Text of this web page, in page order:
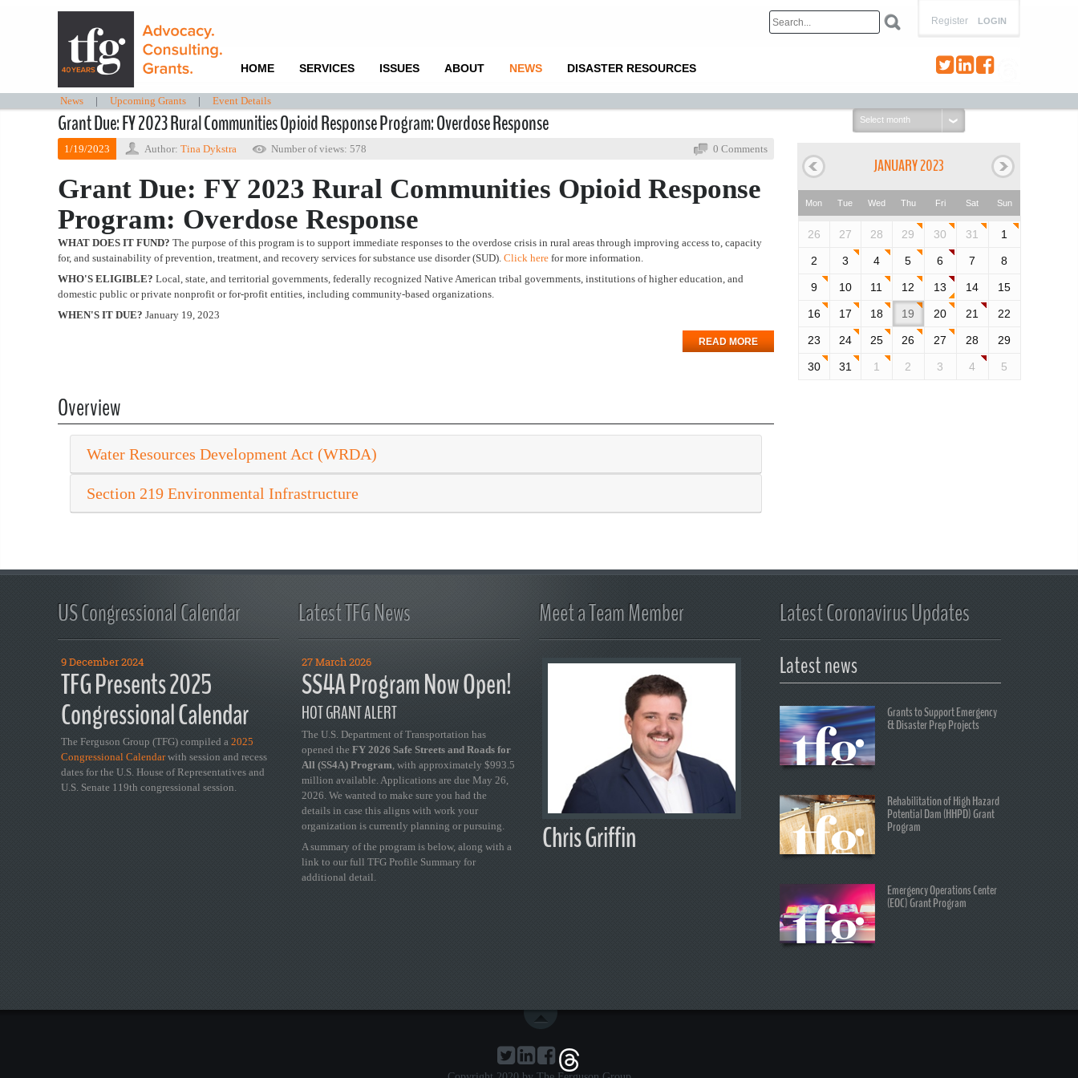
LOGIN
Register
HOME SERVICES ISSUES ABOUT NEWS DISASTER RESOURCES
News | Upcoming Grants | Event Details
Grant Due: FY 2023 Rural Communities Opioid Response Program: Overdose Response
1/19/2023 Author: Tina Dykstra Number of views: 578 0 Comments
Grant Due: FY 2023 Rural Communities Opioid Response
Program: Overdose Response
WHAT DOES IT FUND? The purpose of this program is to support immediate responses to the overdose crisis in rural areas through improving access to, capacity
for, and sustainability of prevention, treatment, and recovery services for substance use disorder (SUD). Click here for more information.
WHO'S ELIGIBLE? Local, state, and territorial governments, federally recognized Native American tribal governments, institutions of higher education, and
domestic public or private nonprofit or for-profit entities, including community-based organizations.
WHEN'S IT DUE? January 19, 2023
READ MORE
Overview
Water Resources Development Act (WRDA)
Section 219 Environmental Infrastructure
Select
month:
JANUARY 2023
Mon Tue Wed Thu Fri Sat Sun
26 27 28 29 30 31 1
2 3 4 5 6 7 8
9 10 11 12 13 14 15
16 17 18 19 20 21 22
23 24 25 26 27 28 29
30 31 1 2 3 4 5
US Congressional Calendar
9 December 2024
TFG Presents 2025
Congressional Calendar
The Ferguson Group (TFG) compiled a 2025
Congressional Calendarwith session and recess
dates for the U.S. House of Representatives and
U.S. Senate 119th congressional session.
Latest TFG News
27 March 2026
SS4A Program Now Open!
HOT GRANT ALERT
The U.S. Department of Transportation has
opened the FY 2026 Safe Streets and Roads for
All (SS4A) Program, with approximately $993.5
million available. Applications are due May 26,
2026. We wanted to make sure you had the
details in case this aligns with work your
organization is currently planning or pursuing.
A summary of the program is below, along with a
link to our full TFG Profile Summary for
additional detail.
Meet a Team Member
Chris Griffin
Latest Coronavirus Updates
Latest news
Grants to Support Emergency
& Disaster Prep Projects
Rehabilitation of High Hazard
Potential Dam (HHPD) Grant
Program
Emergency Operations Center
(EOC) Grant Program